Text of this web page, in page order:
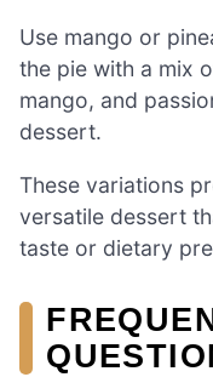
Use mango or
the pie with a mix
mango, and
dessert.
These variations
versatile dessert
taste or dietary